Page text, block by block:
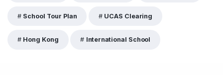
School Tour Plan UCAS Clearing
Hong Kong International School